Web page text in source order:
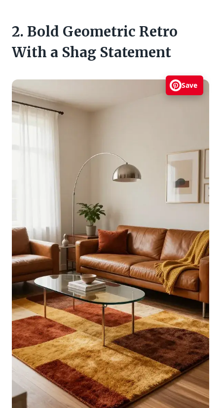
2. Bold Geometric Retro
With a Shag Statement
Save